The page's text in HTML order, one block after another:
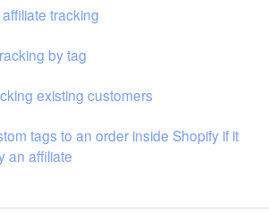
tracking
by tag
existing customers
tags to an order inside Shopify if it
an affiliate